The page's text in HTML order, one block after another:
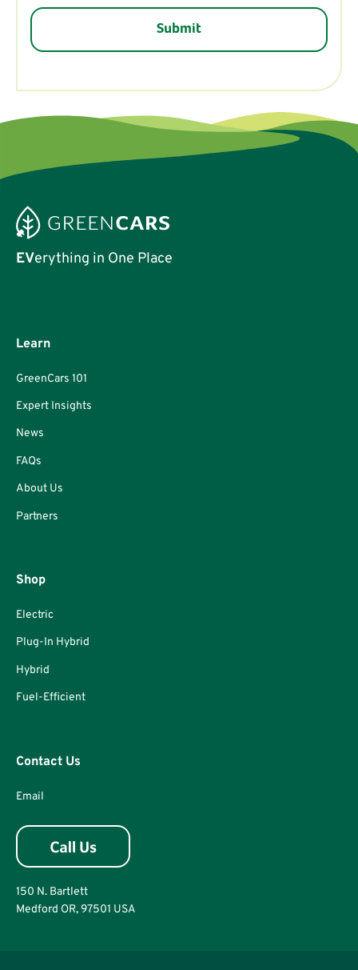
EVerything in One Place
Learn
GreenCars 101
Expert Insights
News
FAQs
About Us
Partners
Shop
Electric
Plug-In Hybrid
Hybrid
Fuel-Efficient
Contact Us
Email
150 N. Bartlett
Medford OR, 97501 USA